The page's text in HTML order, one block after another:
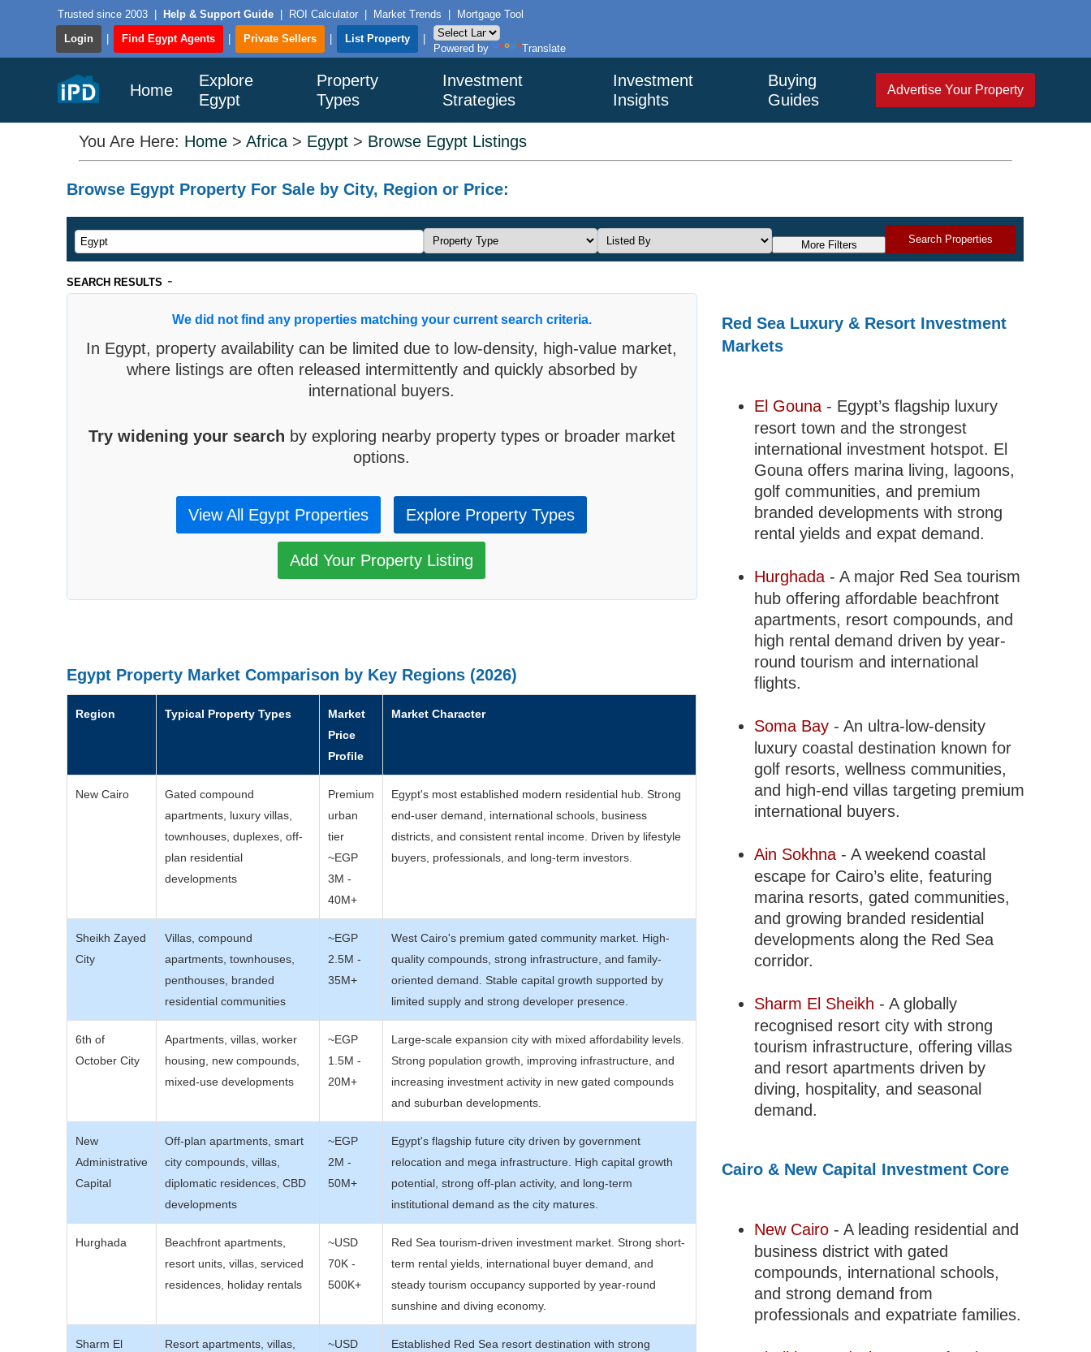
Trusted since 2003 Help & Support Guide ROI Calculator Market Trends
Mortgage Tool
Login
Find Egypt Agents Private Sellers List Property
Powered by
Translate
Home
Explore
Egypt
Property
Types
Investment
Strategies
Investment
Insights
Buying
Guides
Advertise Your Property
You Are Here: Home >Africa > Egypt > Browse Egypt Listings
Browse Egypt Property For Sale by City, Region or Price:
More Filters Search Properties
SEARCH RESULTS -
We did not find any properties matching your current search criteria.
In Egypt, property availability can be limited due to low-density, high-value market,
where listings are often released intermittently and quickly absorbed by
international buyers.
Try widening your search by exploring nearby property types or broader market
options.
View All Egypt Properties Explore Property Types
Add Your Property Listing
Egypt Property Market Comparison by Key Regions (2026)
Region Typical Property Types
Market
Price
Profile
Market Character
New Cairo
Gated compound
apartments, luxury villas,
townhouses, duplexes, off-
plan residential
developments
Premium
urban
tier
~EGP
3M -
40M+
Egypt's most established modern residential hub. Strong
end-user demand, international schools, business
districts, and consistent rental income. Driven by lifestyle
buyers, professionals, and long-term investors.
Sheikh Zayed
City
Villas, compound
apartments, townhouses,
penthouses, branded
residential communities
~EGP
2.5M -
35M+
West Cairo's premium gated community market. High-
quality compounds, strong infrastructure, and family-
oriented demand. Stable capital growth supported by
limited supply and strong developer presence.
6th of
October City
Apartments, villas, worker
housing, new compounds,
mixed-use developments
~EGP
1.5M -
20M+
Large-scale expansion city with mixed affordability levels.
Strong population growth, improving infrastructure, and
increasing investment activity in new gated compounds
and suburban developments.
New
Administrative
Capital
Off-plan apartments, smart
city compounds, villas,
diplomatic residences, CBD
developments
~EGP
2M -
50M+
Egypt's flagship future city driven by government
relocation and mega infrastructure. High capital growth
potential, strong off-plan activity, and long-term
institutional demand as the city matures.
Hurghada
Beachfront apartments,
resort units, villas, serviced
residences, holiday rentals
~USD
70K -
500K+
Red Sea tourism-driven investment market. Strong short-
term rental yields, international buyer demand, and
steady tourism occupancy supported by year-round
sunshine and diving economy.
Sharm El
Resort apartments, villas,
~USD
Established Red Sea resort destination with strong
Red Sea Luxury & Resort Investment
Markets
El Gouna- Egypt’s flagship luxury
resort town and the strongest
international investment hotspot. El
Gouna offers marina living, lagoons,
golf communities, and premium
branded developments with strong
rental yields and expat demand.
Hurghada- A major Red Sea tourism
hub offering affordable beachfront
apartments, resort compounds, and
high rental demand driven by year-
round tourism and international
flights.
Soma Bay- An ultra-low-density
luxury coastal destination known for
golf resorts, wellness communities,
and high-end villas targeting premium
international buyers.
Ain Sokhna- A weekend coastal
escape for Cairo’s elite, featuring
marina resorts, gated communities,
and growing branded residential
developments along the Red Sea
corridor.
Sharm El Sheikh - A globally
recognised resort city with strong
tourism infrastructure, offering villas
and resort apartments driven by
diving, hospitality, and seasonal
demand.
Cairo & New Capital Investment Core
New Cairo- A leading residential and
business district with gated
compounds, international schools,
and strong demand from
professionals and expatriate families.